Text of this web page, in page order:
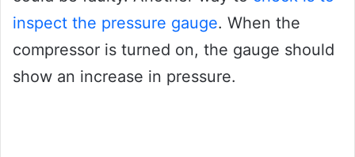
inspect the pressure gauge. When the
compressor is turned on, the gauge should
show an increase in pressure.